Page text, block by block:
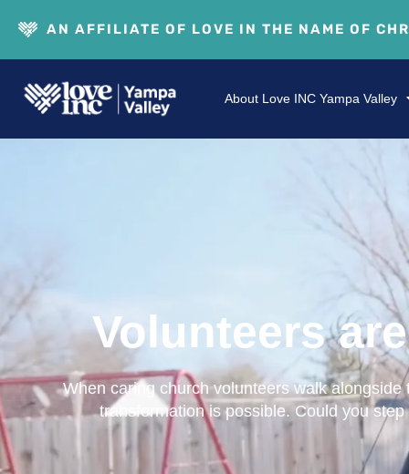
AN AFFILIATE OF LOVE IN THE NAME OF
About Love INC Yampa Valley
Volunteers
When caring church volunteers walk
transformation is possible. Could you